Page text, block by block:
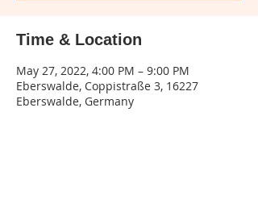
Time & Location
May 27, 2022, 4:00 PM – 9:00 PM
Eberswalde, Coppistraße 3, 16227
Eberswalde, Germany